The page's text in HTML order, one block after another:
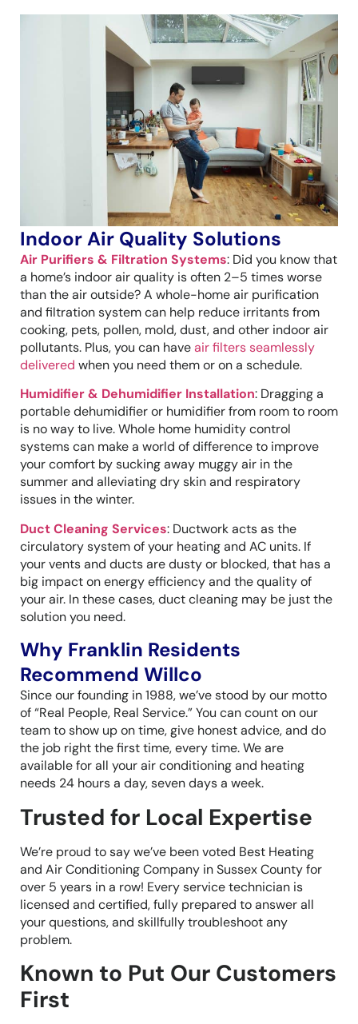
Indoor Air Quality Solutions
Air Purifiers & Filtration Systems: Did you know that
a home’s indoor air quality is often 2–5 times worse
than the air outside? A whole-home air purification
and filtration system can help reduce irritants from
cooking, pets, pollen, mold, dust, and other indoor air
pollutants. Plus, you can haveair filters seamlessly
delivered when you need them or on a schedule.
Humidifier & Dehumidifier Installation: Dragging a
portable dehumidifier or humidifier from room to room
is no way to live. Whole home humidity control
systems can make a world of difference to improve
your comfort by sucking away muggy air in the
summer and alleviating dry skin and respiratory
issues in the winter.
Duct Cleaning Services: Ductwork acts as the
circulatory system of your heating and AC units. If
your vents and ducts are dusty or blocked, that has a
big impact on energy efficiency and the quality of
your air. In these cases, duct cleaning may be just the
solution you need.
Why Franklin Residents
Recommend Willco
Since our founding in 1988, we’ve stood by our motto
of “Real People, Real Service.” You can count on our
team to show up on time, give honest advice, and do
the job right the first time, every time. We are
available for all your air conditioning and heating
needs 24 hours a day, seven days a week.
Trusted for Local Expertise
We’re proud to say we’ve been voted Best Heating
and Air Conditioning Company in Sussex County for
over 5 years in a row! Every service technician is
licensed and certified, fully prepared to answer all
your questions, and skillfully troubleshoot any
problem.
Known to Put Our Customers
First